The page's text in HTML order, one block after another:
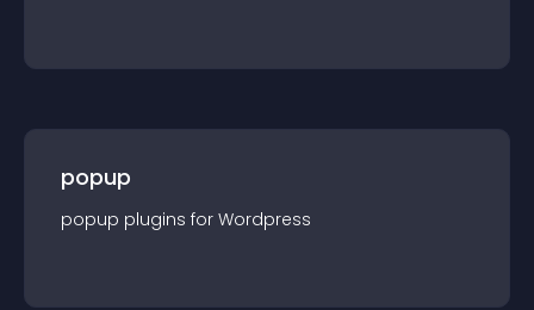
popup
popup plugins for Wordpress